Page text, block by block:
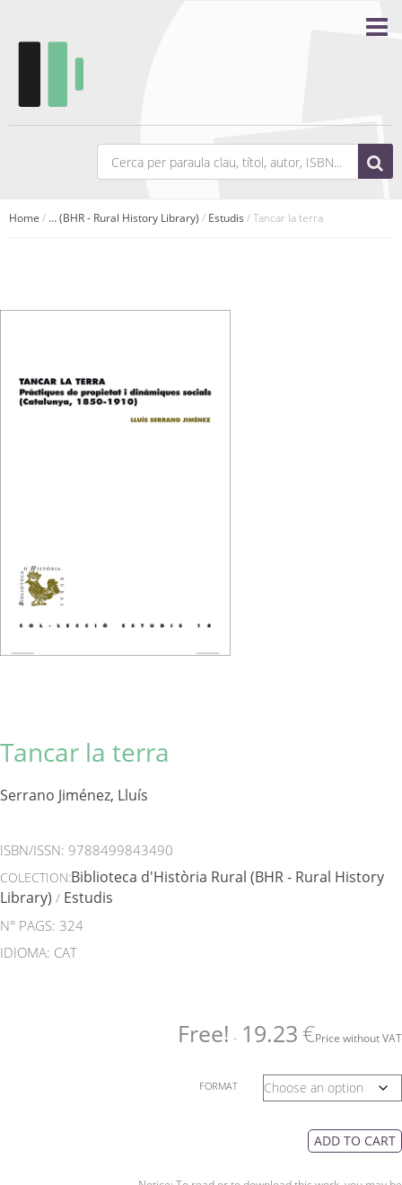
Home / ... (BHR - Rural History Library) / Estudis / Tancar la terra
Tancar la terra
Serrano Jiménez, Lluís
ISBN/ISSN: 9788499843490
COLECTION:Biblioteca d'Història Rural (BHR - Rural History
Library) / Estudis
N° PAGS: 324
IDIOMA: CAT
Free! - 19.23 €Price without VAT
FORMAT
ADD TO CART